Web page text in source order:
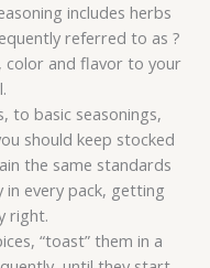
includes herbs
referred to as ?
color and flavor to your
to basic seasonings,
should keep stocked
the same standards
every pack, getting
right.
“toast” them in a